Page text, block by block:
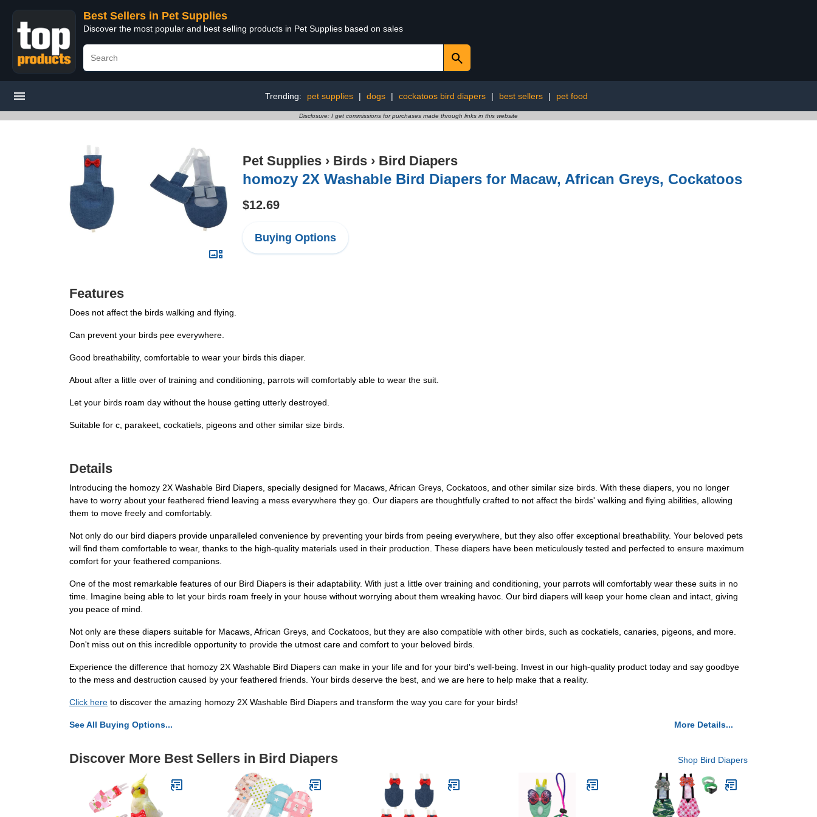
Best Sellers in Pet Supplies
Discover the most popular and best selling products in Pet Supplies based on sales
Trending: pet supplies | dogs | cockatoos bird diapers | best sellers | pet food
Disclosure: I get commissions for purchases made through links in this website
Pet Supplies › Birds › Bird Diapers
homozy 2X Washable Bird Diapers for Macaw, African Greys, Cockatoos
$12.69
Buying Options
Features
Does not affect the birds walking and flying.
Can prevent your birds pee everywhere.
Good breathability, comfortable to wear your birds this diaper.
About after a little over of training and conditioning, parrots will comfortably able to wear the suit.
Let your birds roam day without the house getting utterly destroyed.
Suitable for c, parakeet, cockatiels, pigeons and other similar size birds.
Details
Introducing the homozy 2X Washable Bird Diapers, specially designed for Macaws, African Greys, Cockatoos, and other similar size birds. With these diapers, you no longer
have to worry about your feathered friend leaving a mess everywhere they go. Our diapers are thoughtfully crafted to not affect the birds' walking and flying abilities, allowing
them to move freely and comfortably.
Not only do our bird diapers provide unparalleled convenience by preventing your birds from peeing everywhere, but they also offer exceptional breathability. Your beloved pets
will find them comfortable to wear, thanks to the high-quality materials used in their production. These diapers have been meticulously tested and perfected to ensure maximum
comfort for your feathered companions.
One of the most remarkable features of our Bird Diapers is their adaptability. With just a little over training and conditioning, your parrots will comfortably wear these suits in no
time. Imagine being able to let your birds roam freely in your house without worrying about them wreaking havoc. Our bird diapers will keep your home clean and intact, giving
you peace of mind.
Not only are these diapers suitable for Macaws, African Greys, and Cockatoos, but they are also compatible with other birds, such as cockatiels, canaries, pigeons, and more.
Don't miss out on this incredible opportunity to provide the utmost care and comfort to your beloved birds.
Experience the difference that homozy 2X Washable Bird Diapers can make in your life and for your bird's well-being. Invest in our high-quality product today and say goodbye
to the mess and destruction caused by your feathered friends. Your birds deserve the best, and we are here to help make that a reality.
Click here to discover the amazing homozy 2X Washable Bird Diapers and transform the way you care for your birds!
See All Buying Options... More Details...
Discover More Best Sellers in Bird Diapers Shop Bird Diapers